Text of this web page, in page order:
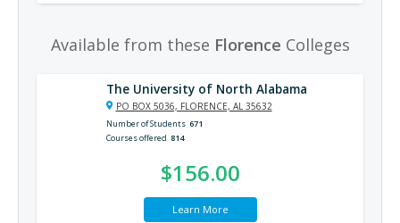
Available from these Florence Colleges
The University of North Alabama
PO BOX 5036, FLORENCE, AL 35632
Number of Students 671
Courses offered 814
$156.00
Learn More